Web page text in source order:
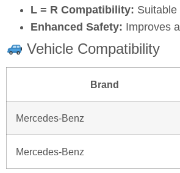
L = R Compatibility:
Enhanced Safety: Improves
Vehicle Compatibility
Brand
Mercedes‑Benz
Mercedes‑Benz